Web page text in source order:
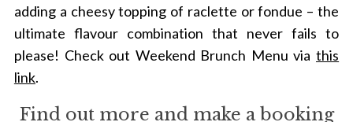
adding a cheesy topping of raclette or fondue – the
ultimate flavour combination that never fails to
please! Check out Weekend Brunch Menu viathis
link.
Find out more and make a booking